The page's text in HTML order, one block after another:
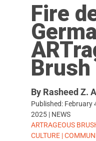
Fire
Brush
By Rasheed Z.
Published: February
2025 | NEWS
TAGS:
ARTRAGEOUS
CULTURE |